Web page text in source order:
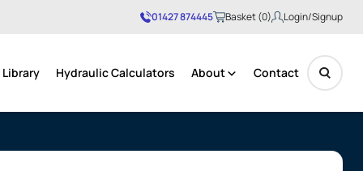
01427 874445 Basket (0)
No products in the basket.
Login/Signup
Hydraulic Calculators About Contact